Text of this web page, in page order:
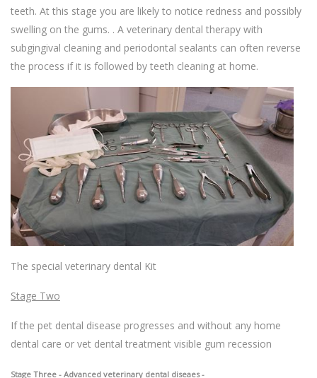
teeth. At this stage you are likely to notice redness and possibly
swelling on the gums. . A veterinary dental therapy with
subgingival cleaning and periodontal sealants can often reverse
the process if it is followed by teeth cleaning at home.
The special veterinary dental Kit
Stage Two
If the pet dental disease progresses and without any home
dental care or vet dental treatment visible gum recession
Stage Three - Advanced veterinary dental diseaes -